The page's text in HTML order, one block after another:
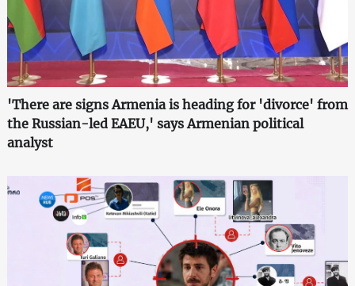
'There are signs Armenia is heading for 'divorce' from
the Russian-led EAEU,' says Armenian political
analyst